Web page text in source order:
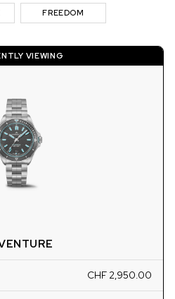
FREEDOM
VIEWING
CHF 2,950.00